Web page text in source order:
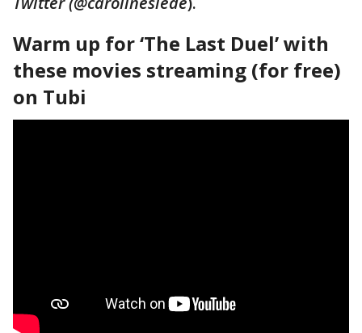
Warm up for ‘The Last Duel’ with
these movies streaming (for free)
on Tubi